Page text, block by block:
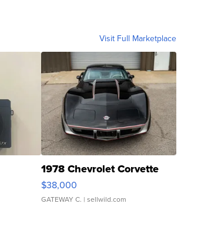
Visit Full Marketplace
1978 Chevrolet Corvette
$38,000
GATEWAY C. | sellwild.com